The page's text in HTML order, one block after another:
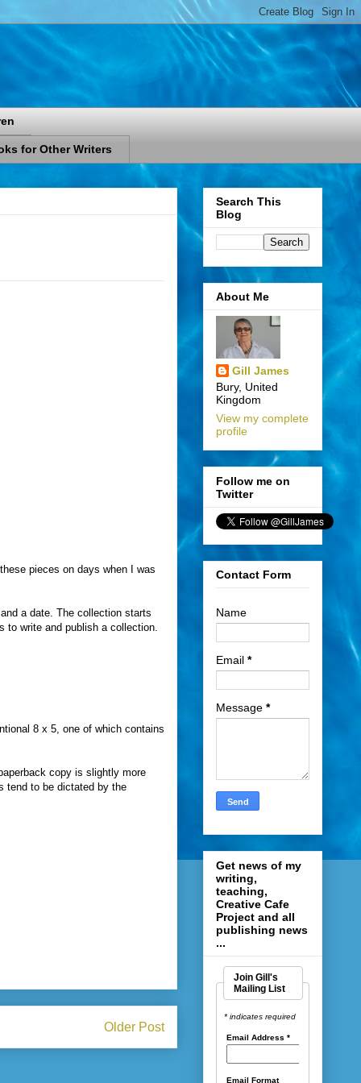
for Other Writers
pieces on days when I was
a date. The collection starts
to write and publish a collection.
8 x 5, one of which contains
copy is slightly more
tend to be dictated by the
Older Post
Search This
Blog
About Me
Gill James
Bury, United
Kingdom
View my complete
profile
Follow me on
Twitter
Contact Form
Name
Email *
Message *
Get news of my
writing,
teaching,
Creative Cafe
Project and all
publishing news
...
Join Gill's
Mailing List
* indicates required
Email Address*
Email Format